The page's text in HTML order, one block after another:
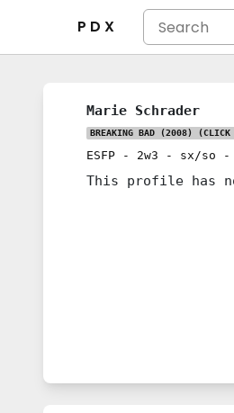
P D X
Marie Schrader
BREAKING BAD (2008) (CLICK
ESFP - 2w3 - sx/so -
This profile has